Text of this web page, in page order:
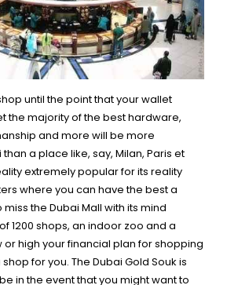
until the point that your wallet
the majority of the best hardware,
and more will be more
a place like, say, Milan, Paris et
extremely popular for its reality
where you can have the best a
the Dubai Mall with its mind
1200 shops, an indoor zoo and a
or high your financial plan forshopping
shop for you. The Dubai Gold Souk is
in the event that you might want to